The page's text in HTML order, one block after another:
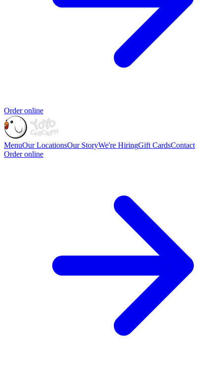
Order online
MenuOur LocationsOur StoryWe're HiringGift CardsContact
Order online